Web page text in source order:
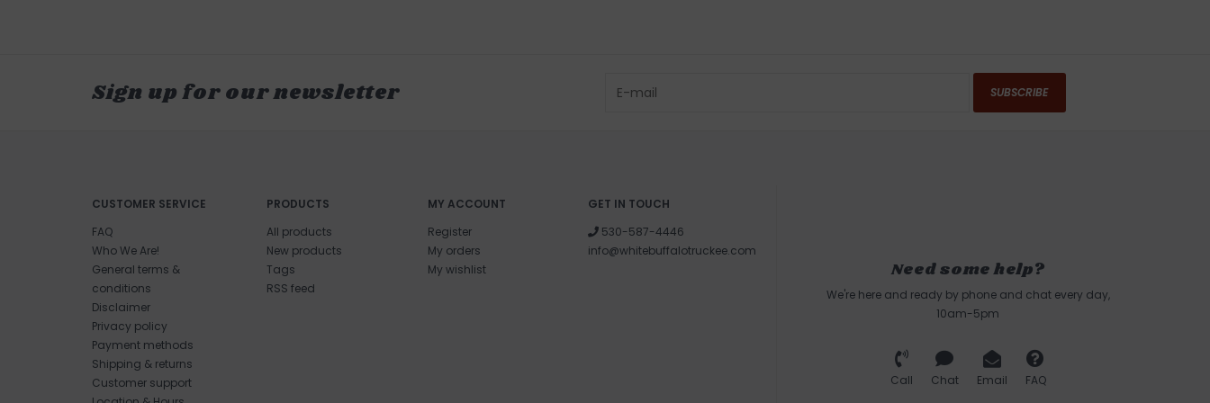
Sign up for our newsletter SUBSCRIBE
CUSTOMER SERVICE
FAQ
Who We Are!
General terms &
conditions
Disclaimer
Privacy policy
Payment methods
Shipping & returns
Customer support
PRODUCTS
All products
New products
Tags
RSS feed
MY ACCOUNT
Register
My orders
My wishlist
GET IN TOUCH
530-587-4446
info@whitebuffalotruckee.com
Need some help?
We're here and ready by phone and chat every day,
10am-5pm
Call Chat Email FAQ